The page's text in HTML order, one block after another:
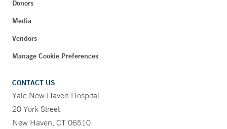
Donors
Media
Vendors
Manage Cookie Preferences
CONTACT US
Yale New Haven Hospital
20 York Street
New Haven, CT 06510